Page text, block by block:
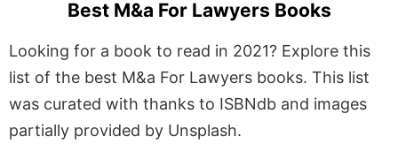
Best M&a For Lawyers Books
Looking for a book to read in 2021? Explore this
list of the best M&a For Lawyers books. This list
was curated with thanks to ISBNdb and images
partially provided by Unsplash.